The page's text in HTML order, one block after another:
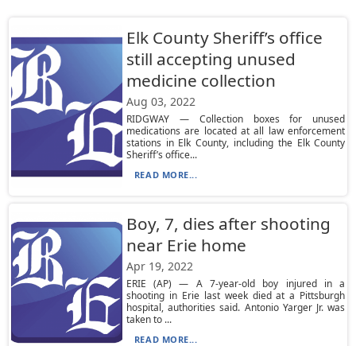
Elk County Sheriff’s office
still accepting unused
medicine collection
Aug 03, 2022
RIDGWAY — Collection boxes for unused
medications are located at all law enforcement
stations in Elk County, including the Elk County
Sheriff’s office...
READ MORE...
Boy, 7, dies after shooting
near Erie home
Apr 19, 2022
ERIE (AP) — A 7-year-old boy injured in a
shooting in Erie last week died at a Pittsburgh
hospital, authorities said. Antonio Yarger Jr. was
taken to ...
READ MORE...